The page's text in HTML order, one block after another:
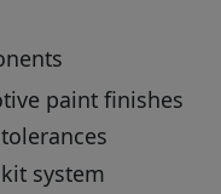
paint finishes
system